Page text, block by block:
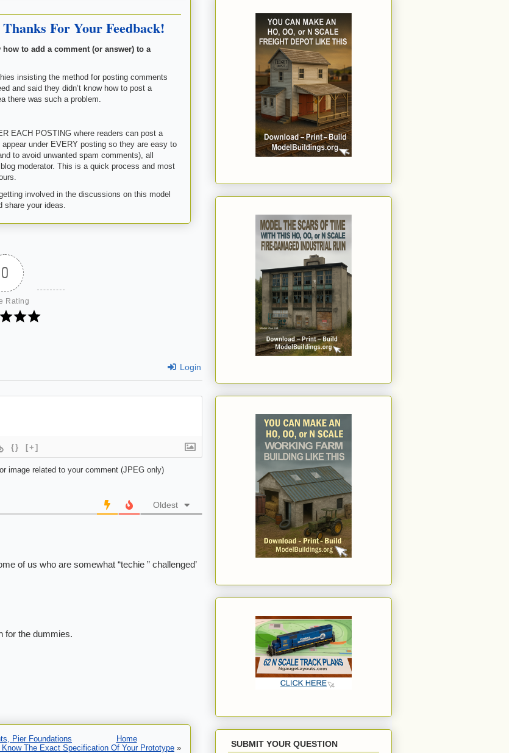
For Your Feedback!
how to add a comment (or answer) to a
insisting the method for posting comments
and said they didn’t know how to post a
there was such a problem.
EACH POSTING where readers can post a
under EVERY posting so they are easy to
to avoid unwanted spam comments), all
moderator. This is a quick process and most
involved in the discussions on this model
share your ideas.
0
Rating
Login
{} [+]
image related to your comment (JPEG only)
Oldest
of us who are somewhat “techie ” challenged’
for the dummies.
Pier Foundations
Home
The Exact Specification Of Your Prototype » SUBMIT YOUR QUESTION